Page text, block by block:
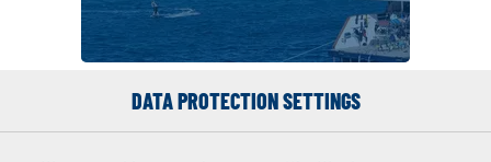
DATA PROTECTION SETTINGS